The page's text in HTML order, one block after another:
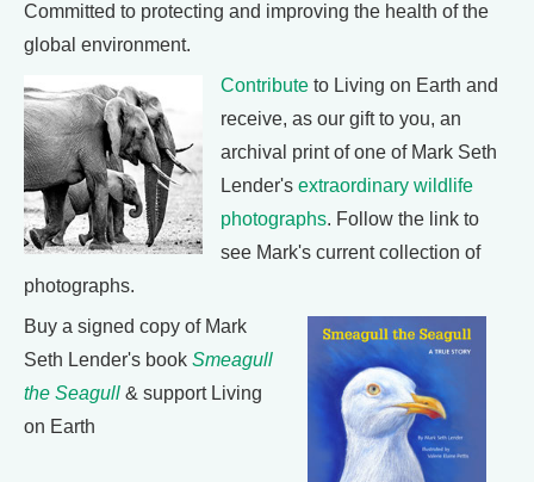
Committed to protecting and improving the health of the
global environment.
Contribute to Living on Earth and
receive, as our gift to you, an
archival print of one of Mark Seth
Lender's extraordinary wildlife
photographs. Follow the link to
see Mark's current collection of
photographs.
Buy a signed copy of Mark
Seth Lender's book Smeagull
the Seagull & support Living
on Earth